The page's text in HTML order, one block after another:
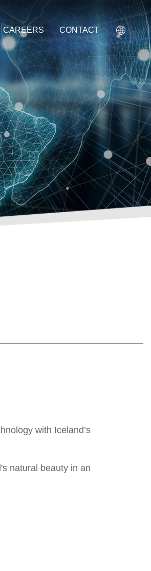
CAREERS CONTACT
with Iceland’s
natural beauty in an